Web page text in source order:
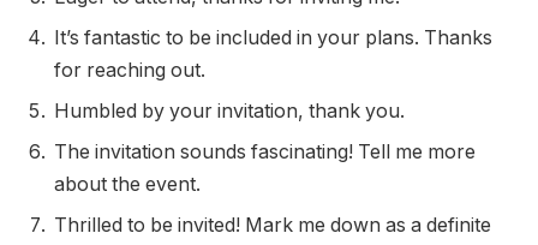
It’s fantastic to be included in your plans. Thanks
for reaching out.
Humbled by your invitation, thank you.
The invitation sounds fascinating! Tell me more
about the event.
Thrilled to be invited! Mark me down as a definite